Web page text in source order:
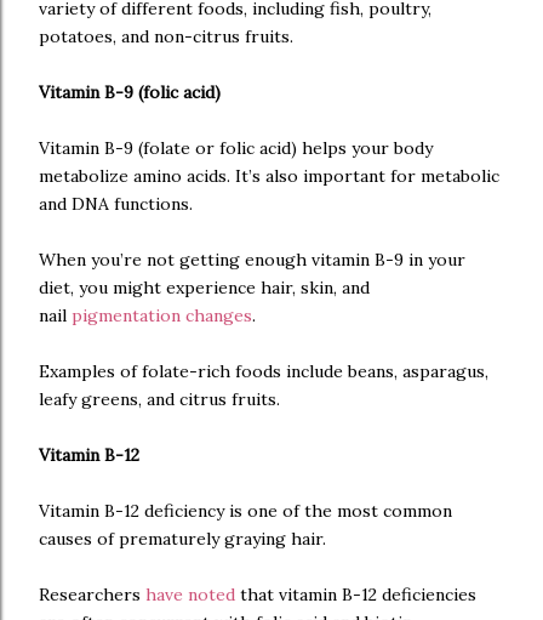
variety of different foods, including fish, poultry,
potatoes, and non-citrus fruits.
Vitamin B-9 (folic acid)
Vitamin B-9 (folate or folic acid) helps your body
metabolize amino acids. It’s also important for metabolic
and DNA functions.
When you’re not getting enough vitamin B-9 in your
diet, you might experience hair, skin, and
nail pigmentation changes.
Examples of folate-rich foods include beans, asparagus,
leafy greens, and citrus fruits.
Vitamin B-12
Vitamin B-12 deficiency is one of the most common
causes of prematurely graying hair.
Researchers have noted that vitamin B-12 deficiencies